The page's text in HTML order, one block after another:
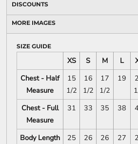
DISCOUNTS
MORE IMAGES
SIZE GUIDE
XS S M L
Chest - Half
Measure
15
1/2
16
1/2
17
1/2
19
Chest - Full
Measure
31 33 35 38
Body Length
25
26
26
27